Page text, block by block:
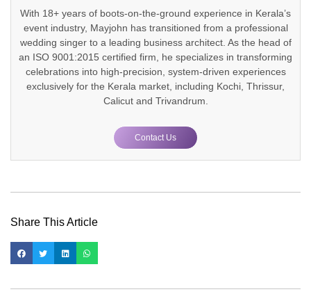
With 18+ years of boots-on-the-ground experience in Kerala’s
event industry, Mayjohn has transitioned from a professional
wedding singer to a leading business architect. As the head of
an ISO 9001:2015 certified firm, he specializes in transforming
celebrations into high-precision, system-driven experiences
exclusively for the Kerala market, including Kochi, Thrissur,
Calicut and Trivandrum.
Contact Us
Share This Article